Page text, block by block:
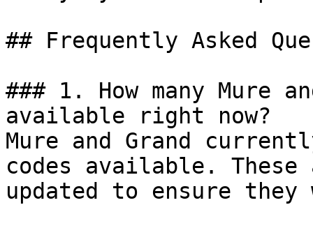
## Frequently Asked
### 1. How many Mure
available right now?
Mure and Grand
codes available.
updated to ensure